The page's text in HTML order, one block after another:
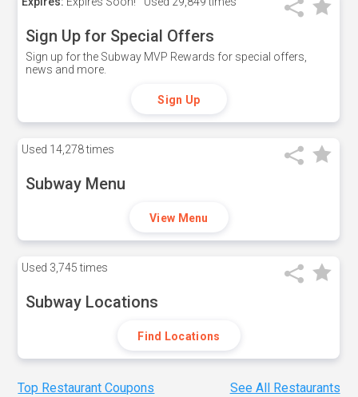
Sign Up for Special Offers
Sign up for the Subway MVP Rewards for special offers,
news and more.
Sign Up
Used 14,278 times
Subway Menu
View Menu
Used 3,745 times
Subway Locations
Find Locations
Top Restaurant Coupons See All Restaurants